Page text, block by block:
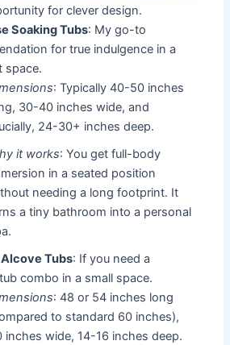
for clever design.
Soaking Tubs: My go-to
for true indulgence in a
space.
: Typically 40-50 inches
30-40 inches wide, and
24-30+ inches deep.
it works: You get full-body
in a seated position
needing a long footprint. It
a tiny bathroom into a personal
Tubs: If you need a
combo in a small space.
: 48 or 54 inches long
to standard 60 inches),
inches wide, 14-16 inches deep.